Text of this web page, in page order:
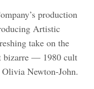
production
Artistic
take on the
bizarre — 1980 cult
Newton-John.